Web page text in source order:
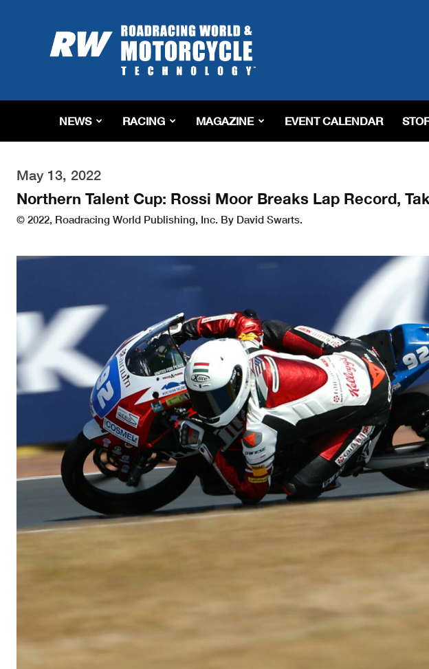
Roadracing
World
Magazine
Riding,
&
Tech
NEWS RACING MAGAZINE EVENT CALENDAR
May 13, 2022
Northern Talent Cup: Rossi Moor Breaks Lap Record,
© 2022, Roadracing World Publishing, Inc. By David Swarts.